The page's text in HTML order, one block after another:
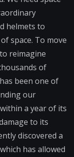
helmets to
space. To move
reimagine
of
been one of
our
a year of its
to its
discovered a
has allowed